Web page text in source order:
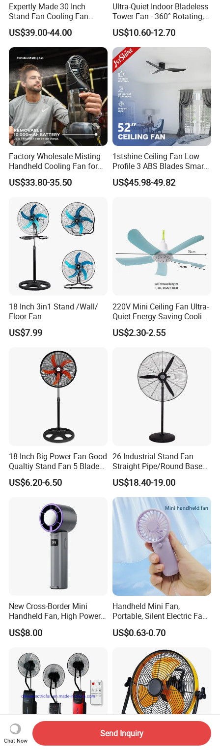
Expertly Made 30 Inch
Stand Fan Cooling Fan
230W Stand Fan Industrial
Electric Fan
US$39.00-44.00
Ultra-Quiet Indoor Bladeless
Tower Fan - 360° Rotating,
Sleek Floor-Standing Design
for Bedroom & Home Use
Energy-Efficient, Safe &
Space-Saving Household
US$10.60-12.70
Factory Wholesale Misting
Handheld Cooling Fan for
Outdoor Use with Refillable
Spray Water Tank
US$33.80-35.50
1stshine Ceiling Fan Low
Profile 3 ABS Blades Smart
Remote Control Space
Saving DC Ceiling Fan
US$45.98-49.82
18 Inch 3in1 Stand /Wall/
Floor Fan
US$7.99
220V Mini Ceiling Fan Ultra-
Quiet Energy-Saving Cooling
Fan 16 Inch Blue Small
Ceiling Mount Fan for Home
US$2.30-2.55
18 Inch Big Power Fan Good
Qualtiy Stand Fan 5 Blade
Plastic Grill 4 Hole Base
Oscillating Stand Fan
US$6.20-6.50
26 Industrial Stand Fan
Straight Pipe/Round Base
Plastic
US$18.40-19.00
New Cross-Border Mini
Handheld Fan, High Power
Rechargeable Portable
Cooling Fan
US$8.00
Handheld Mini Fan,
Portable, Silent Electric Fan,
Small Toy, Promotional
Gifts
US$0.63-0.70
Chat Now
Send Inquiry